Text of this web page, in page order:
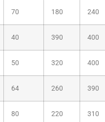
70 180 240
40 390 400
50 320 400
64 260 390
80 220 310